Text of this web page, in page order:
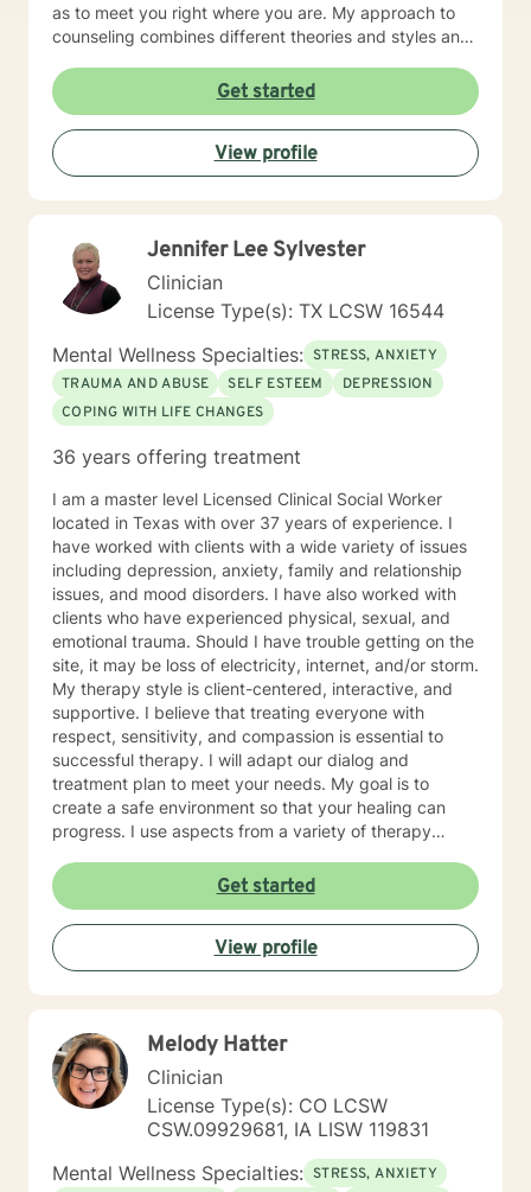
as to meet you right where you are. My approach to
counseling combines different theories and styles and
Cognitive-Behavioral Therapy, Reality Therapy,
rational-emotive Therapy, Solution-Focused Therapy
and motivational interviewing, but I will tailor our dialog
and treatment plan to meet your unique and specific
needs. I applaud your courage to seek out help to
have a happier and more fulfilling life that promotes
that, I am here to support and empower you! I look
forward to working with you, Pamela G. Rowell, LPC
Get started
View profile
Jennifer Lee Sylvester
Clinician
License Type(s): TX LCSW 16544
Mental Wellness Specialties: STRESS, ANXIETY
TRAUMA AND ABUSE
SELF ESTEEM
DEPRESSION
COPING WITH LIFE CHANGES
36 years offering treatment
I am a master level Licensed Clinical Social Worker
located in Texas with over 37 years of experience. I
have worked with clients with a wide variety of issues
including depression, anxiety, family and relationship
issues, and mood disorders. I have also worked with
clients who have experienced physical, sexual, and
emotional trauma. Should I have trouble getting on the
site, it may be loss of electricity, internet, and/or storm.
My therapy style is client-centered, interactive, and
supportive. I believe that treating everyone with
respect, sensitivity, and compassion is essential to
successful therapy. I will adapt our dialog and
treatment plan to meet your needs. My goal is to
create a safe environment so that your healing can
progress. I use aspects from a variety of therapy
Centered Therapy, Mindfulness-Based Therapy,
Psychotherapy, and Trauma Therapy, so you can have
a well-rounded path of healing. It takes courage to
start your journey of healing. If you are ready to begin
your journey, I am ready to support you. I am looking
Get started
View profile
Melody Hatter
Clinician
License Type(s): CO LCSW
CSW.09929681, IA LISW 119831
Mental Wellness Specialties: STRESS, ANXIETY